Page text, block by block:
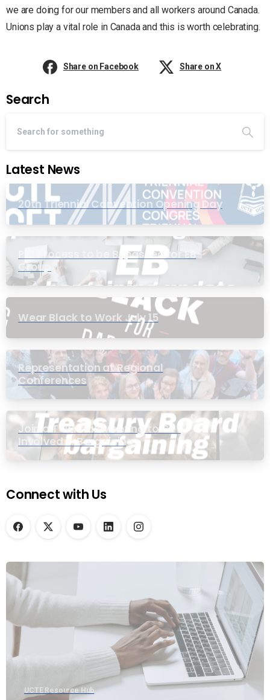
we are doing for our members and all workers around Canada.
Unions play a vital role in Canada and this is worth celebrating.
Share on Facebook Share on X
Search
Latest News
20th Triennial Convention Opening Day
PIC Process to be Bypassed for EB
Group
Wear Black to Work July 15
Representation at Regional
Conferences
Join a Townhall Meeting to Get
Involved in Bargaining
Connect with Us
UCTE Resource Hub